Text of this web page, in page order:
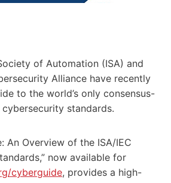
of Automation (ISA) and
Alliance have recently
to the world’s only consensus-
standards.
An Overview of the ISA/IEC
now available for
cyberguide, provides a high-